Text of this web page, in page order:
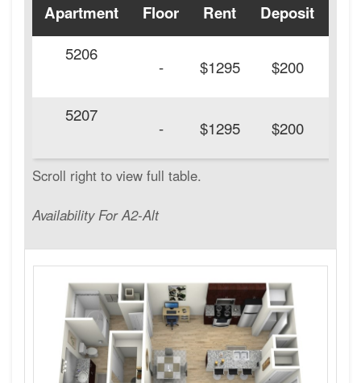
Availability For A2-Alt
Apartment Floor Rent Deposit
5206
- $1295 $200
5207
- $1295 $200